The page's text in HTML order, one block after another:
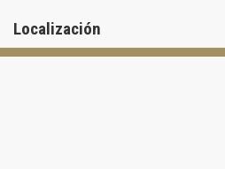
the world’s largest port on serving of
Apartments and residences at Lofts
Localización